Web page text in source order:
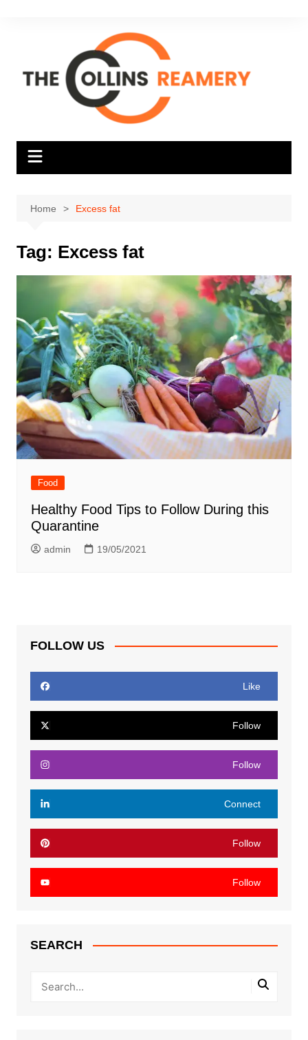
Home Excess fat
Tag: Excess fat
Food
Healthy Food Tips to Follow During this
Quarantine
admin 19/05/2021
FOLLOW US
Like
Follow
Follow
Connect
Follow
Follow
SEARCH